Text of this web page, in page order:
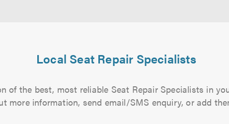
Local Seat Repair Specialists
of the best, most reliable Seat Repair Specialists in
more information, send email/SMS enquiry, or add